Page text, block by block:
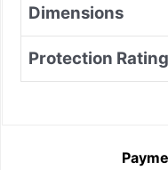
Dimensions
Protection Rating